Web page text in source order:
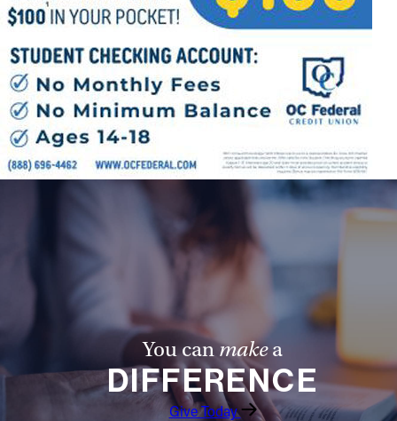
You canmakea
DIFFERENCE
Give Today